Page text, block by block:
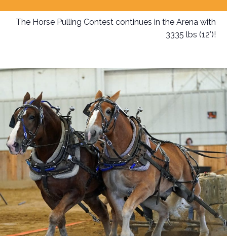
The Horse Pulling Contest continues in the Arena with
3335 lbs (12′)!